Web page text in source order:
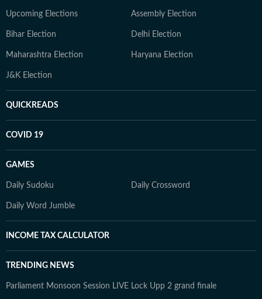
Upcoming Elections Assembly Election
Bihar Election Delhi Election
Maharashtra Election Haryana Election
J&K Election
QUICKREADS
COVID 19
GAMES
Daily Sudoku Daily Crossword
Daily Word Jumble
INCOME TAX CALCULATOR
TRENDING NEWS
Parliament Monsoon Session LIVE Lock Upp 2 grand finale